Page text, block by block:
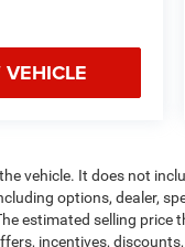
vehicle. It does not
options, dealer,
estimated selling
incentives,